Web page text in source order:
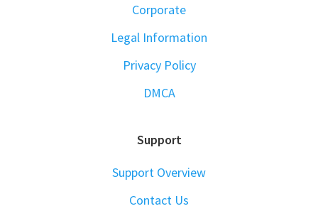
Corporate
Legal Information
Privacy Policy
DMCA
Support
Support Overview
Contact Us